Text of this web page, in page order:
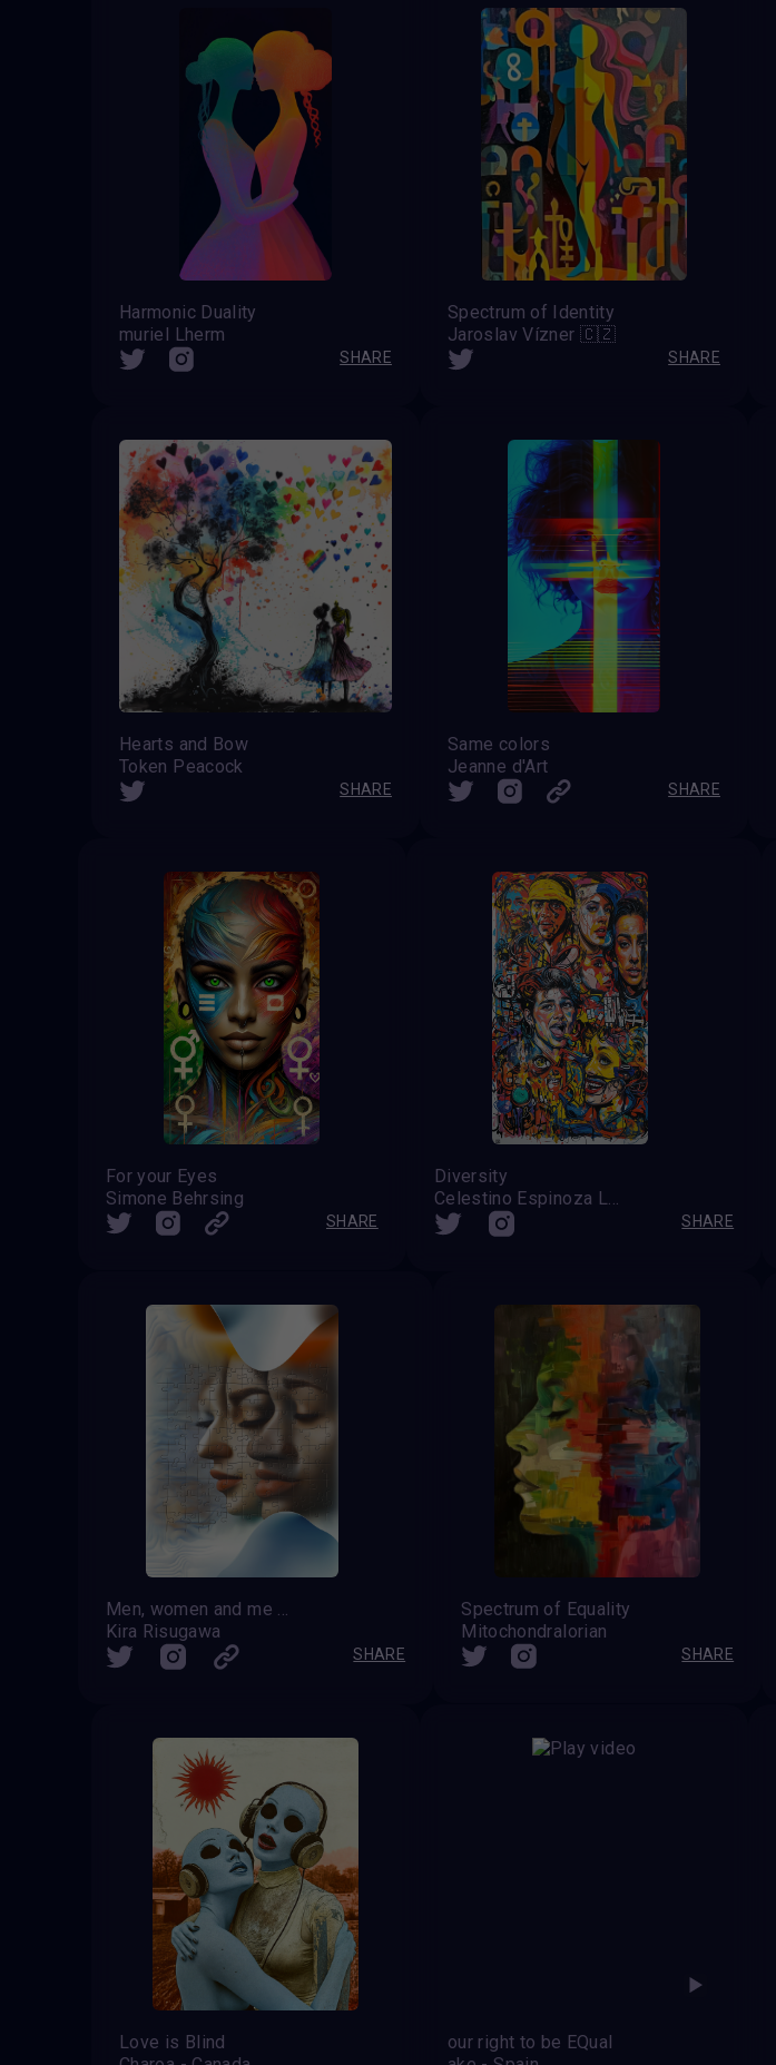
Harmonic Duality
muriel Lherm
SHARE
Spectrum of Identity
Jaroslav Vízner 🇨🇿
SHARE
Hearts and Bow
Token Peacock
SHARE
Same colors
Jeanne d'Art
SHARE
For your Eyes
Simone Behrsing
SHARE
Diversity
Celestino Espinoza Lopez (Venezuela)
SHARE
Men, women and me should have equal rights
Kira Risugawa
SHARE
Spectrum of Equality
Mitochondralorian
SHARE
Love is Blind
our right to be EQual